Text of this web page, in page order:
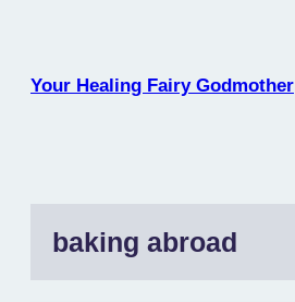
Your Healing Fairy Godmother
baking abroad